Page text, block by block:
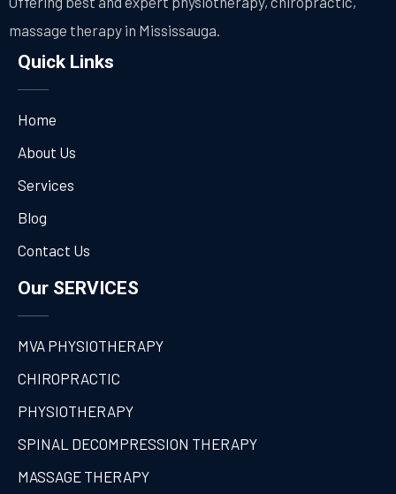
massage therapy in Mississauga.
Quick Links
Home
About Us
Services
Blog
Contact Us
Our SERVICES
MVA PHYSIOTHERAPY
CHIROPRACTIC
PHYSIOTHERAPY
SPINAL DECOMPRESSION THERAPY
MASSAGE THERAPY